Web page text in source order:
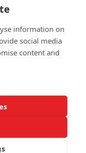
information on
social media
content and
Wing | Balm Green |